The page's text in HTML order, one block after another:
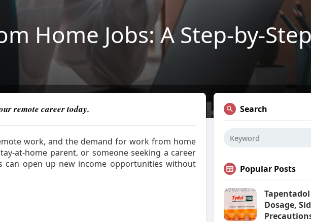
Home Jobs: A Step-by-
remote career today.
work, and the demand for work from home
at-home parent, or someone seeking a career
open up new income opportunities without
Search
Popular Posts
Dosage,